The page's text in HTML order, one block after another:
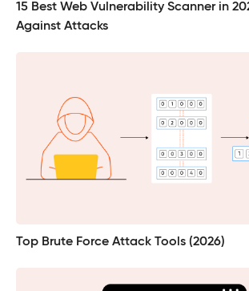
15 Best Web Vulnerability Scanner in
Against Attacks
Top Brute Force Attack Tools (2026)